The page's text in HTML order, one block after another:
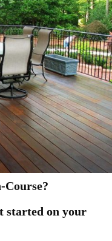
Course?
started on your